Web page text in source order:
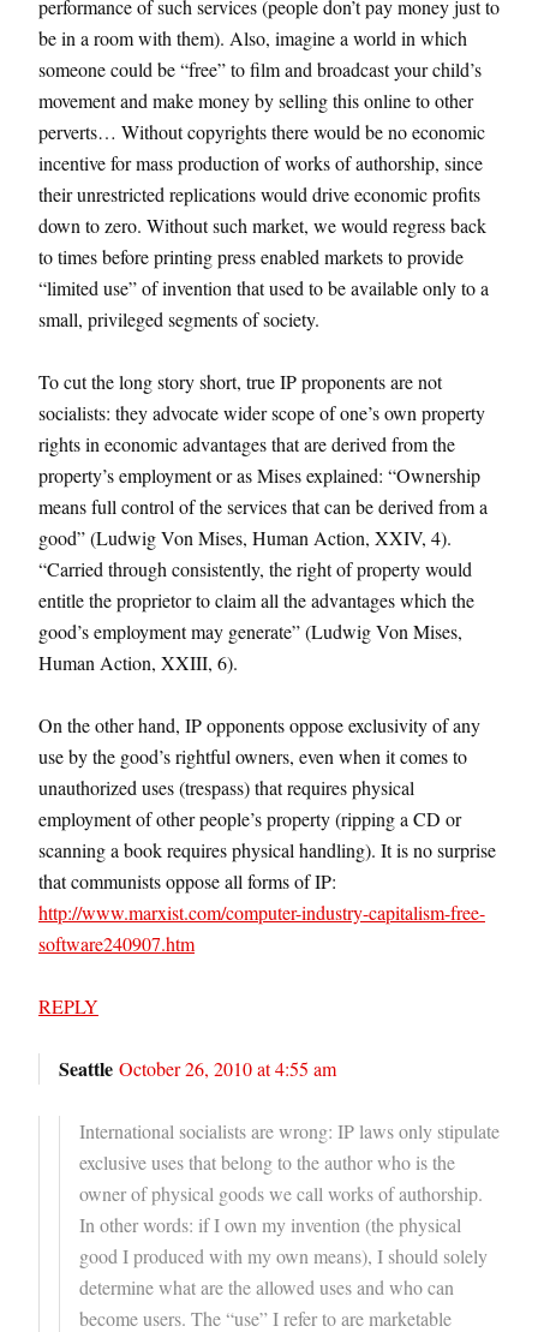
performance of such services (people don’t pay money just to
be in a room with them). Also, imagine a world in which
someone could be “free” to film and broadcast your child’s
movement and make money by selling this online to other
perverts… Without copyrights there would be no economic
incentive for mass production of works of authorship, since
their unrestricted replications would drive economic profits
down to zero. Without such market, we would regress back
to times before printing press enabled markets to provide
“limited use” of invention that used to be available only to a
small, privileged segments of society.
To cut the long story short, true IP proponents are not
socialists: they advocate wider scope of one’s own property
rights in economic advantages that are derived from the
property’s employment or as Mises explained: “Ownership
means full control of the services that can be derived from a
good” (Ludwig Von Mises, Human Action, XXIV, 4).
“Carried through consistently, the right of property would
entitle the proprietor to claim all the advantages which the
good’s employment may generate” (Ludwig Von Mises,
Human Action, XXIII, 6).
On the other hand, IP opponents oppose exclusivity of any
use by the good’s rightful owners, even when it comes to
unauthorized uses (trespass) that requires physical
employment of other people’s property (ripping a CD or
scanning a book requires physical handling). It is no surprise
that communists oppose all forms of IP:
http://www.marxist.com/computer-industry-capitalism-free-
software240907.htm
REPLY
Seattle October 26, 2010 at 4:55 am
International socialists are wrong: IP laws only stipulate
exclusive uses that belong to the author who is the
owner of physical goods we call works of authorship.
In other words: if I own my invention (the physical
good I produced with my own means), I should solely
determine what are the allowed uses and who can
become users. The “use” I refer to are marketable